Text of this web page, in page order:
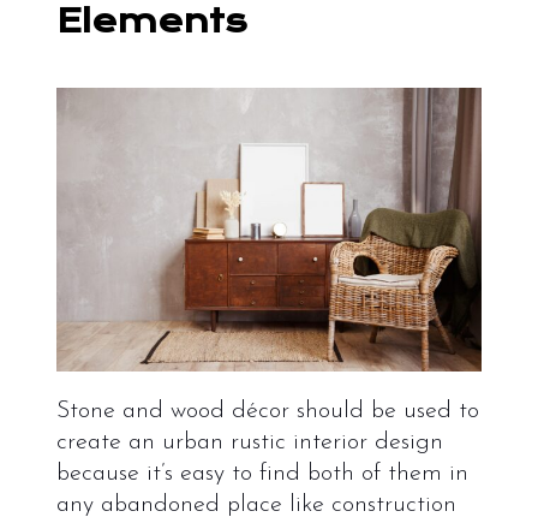
Elements
Stone and wood décor should be used to
create an urban rustic interior design
because it’s easy to find both of them in
any abandoned place like construction